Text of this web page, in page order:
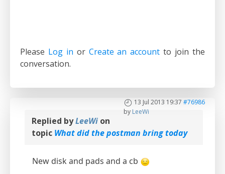
Please Log in or Create an account to join the
conversation.
13 Jul 2013 19:37 #76986
by LeeWi
Replied byLeeWi on
topic What did the postman bring today
New disk and pads and a cb